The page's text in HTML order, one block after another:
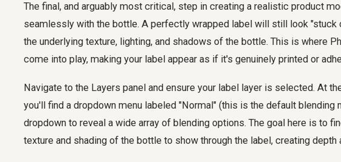
The final, and arguably most critical, step in creating a realistic product
seamlessly with the bottle. A perfectly wrapped label will still look "stuck
the underlying texture, lighting, and shadows of the bottle. This is where
come into play, making your label appear as if it's genuinely printed or
Navigate to the Layers panel and ensure your label layer is selected. At
you'll find a dropdown menu labeled "Normal" (this is the default blending
dropdown to reveal a wide array of blending options. The goal here is to
texture and shading of the bottle to show through the label, creating depth